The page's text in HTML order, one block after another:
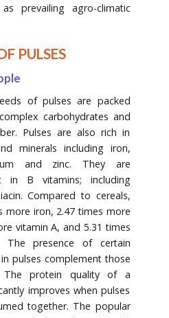
prevailing agro-climatic
PULSES
of pulses are packed
carbohydrates and
Pulses are also rich in
minerals including iron,
and zinc. They are
in B vitamins; including
Compared to cereals,
more iron, 2.47 times more
vitamin A, and 5.31 times
The presence of certain
pulses complement those
The protein quality of a
improves when pulses
together. The popular